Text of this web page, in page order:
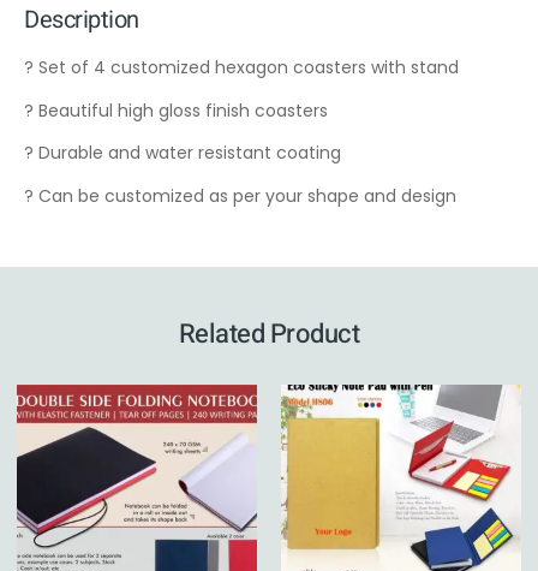
Description
? Set of 4 customized hexagon coasters with stand
? Beautiful high gloss finish coasters
? Durable and water resistant coating
? Can be customized as per your shape and design
Related Product